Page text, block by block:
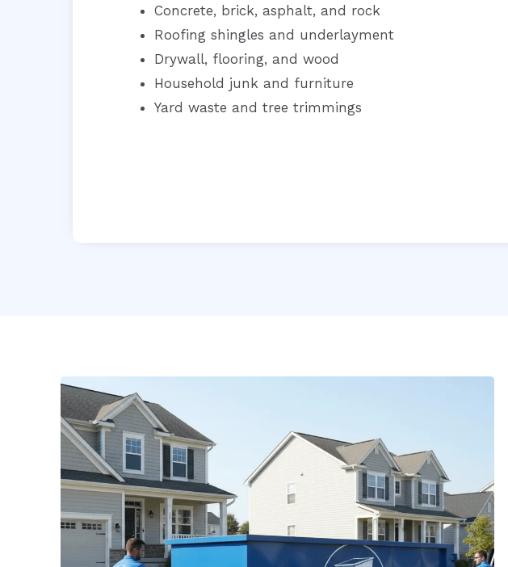
Concrete, brick, asphalt, and rock
Roofing shingles and underlayment
Drywall, flooring, and wood
Household junk and furniture
Yard waste and tree trimmings